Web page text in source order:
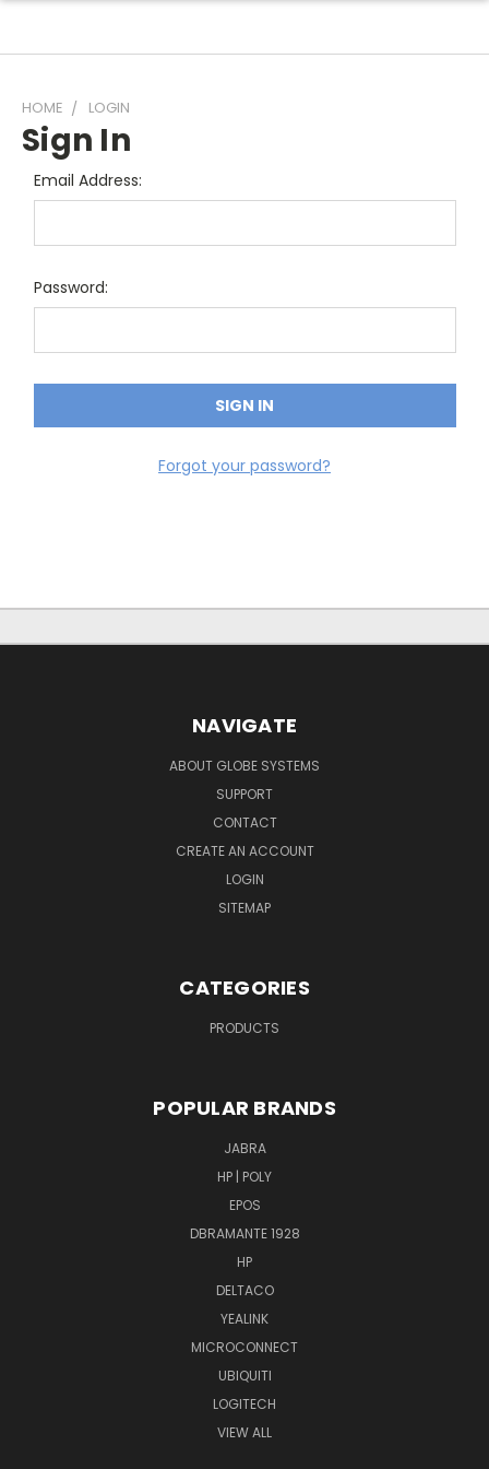
HOME LOGIN
Sign In
Email Address:
Password:
Forgot your password?
NAVIGATE
ABOUT GLOBE SYSTEMS
SUPPORT
CONTACT
CREATE AN ACCOUNT
LOGIN
SITEMAP
CATEGORIES
PRODUCTS
POPULAR BRANDS
JABRA
HP | POLY
EPOS
DBRAMANTE 1928
HP
DELTACO
YEALINK
MICROCONNECT
UBIQUITI
LOGITECH
VIEW ALL